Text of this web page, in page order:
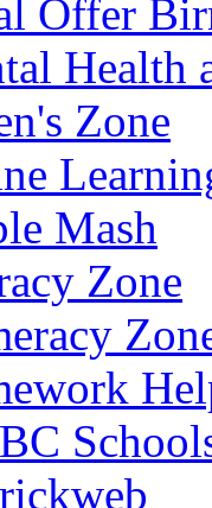
Offer
Health
Zone
Mash
Zone